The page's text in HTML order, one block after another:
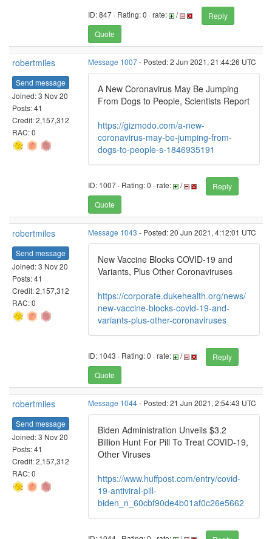
ID: 847 · Rating: 0 · rate: /
Reply
Quote
robertmiles
Send message
Joined: 3 Nov 20
Posts: 41
Credit: 2,157,312
RAC: 0
Message 1007- Posted: 2 Jun 2021, 21:44:26 UTC
A New Coronavirus May Be Jumping
From Dogs to People, Scientists Report
https://gizmodo.com/a-new-
coronavirus-may-be-jumping-from-
dogs-to-people-s-1846935191
ID: 1007 · Rating: 0 · rate: /
Reply
Quote
robertmiles
Send message
Joined: 3 Nov 20
Posts: 41
Credit: 2,157,312
RAC: 0
Message 1043 - Posted: 20 Jun 2021, 4:12:01 UTC
New Vaccine Blocks COVID-19 and
Variants, Plus Other Coronaviruses
https://corporate.dukehealth.org/news/
new-vaccine-blocks-covid-19-and-
variants-plus-other-coronaviruses
ID: 1043 · Rating: 0 · rate: /
Reply
Quote
robertmiles
Send message
Joined: 3 Nov 20
Posts: 41
Credit: 2,157,312
RAC: 0
Message 1044- Posted: 21 Jun 2021, 2:54:43 UTC
Biden Administration Unveils $3.2
Billion Hunt For Pill To Treat COVID-19,
Other Viruses
https://www.huffpost.com/entry/covid-
19-antiviral-pill-
biden_n_60cbf90de4b01af0c26e5662